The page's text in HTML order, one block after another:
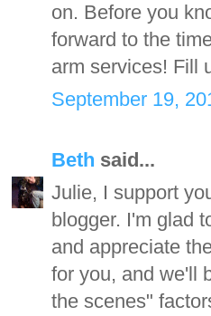
on. Before you
forward to the
arm services! Fill
September 19,
Beth said...
Julie, I support
blogger. I'm glad
and appreciate
for you, and we'll
the scenes"